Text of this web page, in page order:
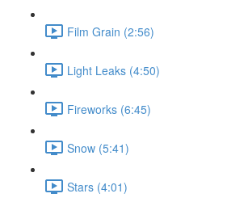
Film Grain (2:56)
Light Leaks (4:50)
Fireworks (6:45)
Snow (5:41)
Stars (4:01)